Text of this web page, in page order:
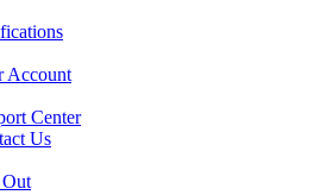
Account
Center
Us